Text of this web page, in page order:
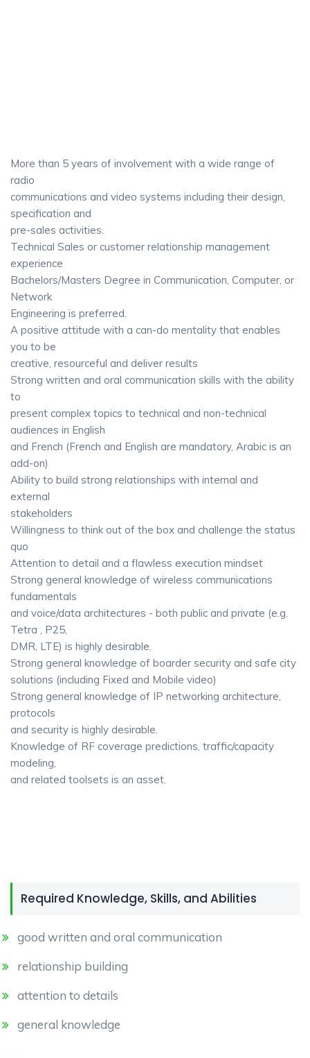
More than 5 years of involvement with a wide range of
radio
communications and video systems including their design,
specification and
pre-sales activities.
Technical Sales or customer relationship management
experience
Bachelors/Masters Degree in Communication, Computer, or
Network
Engineering is preferred.
A positive attitude with a can-do mentality that enables
you to be
creative, resourceful and deliver results
Strong written and oral communication skills with the ability
to
present complex topics to technical and non-technical
audiences in English
and French (French and English are mandatory, Arabic is an
add-on)
Ability to build strong relationships with internal and
external
stakeholders
Willingness to think out of the box and challenge the status
quo
Attention to detail and a flawless execution mindset
Strong general knowledge of wireless communications
fundamentals
and voice/data architectures - both public and private (e.g.
Tetra , P25,
DMR, LTE) is highly desirable.
Strong general knowledge of boarder security and safe city
solutions (including Fixed and Mobile video)
Strong general knowledge of IP networking architecture,
protocols
and security is highly desirable.
Knowledge of RF coverage predictions, traffic/capacity
modeling,
and related toolsets is an asset.
Required Knowledge, Skills, and Abilities
good written and oral communication
relationship building
attention to details
general knowledge